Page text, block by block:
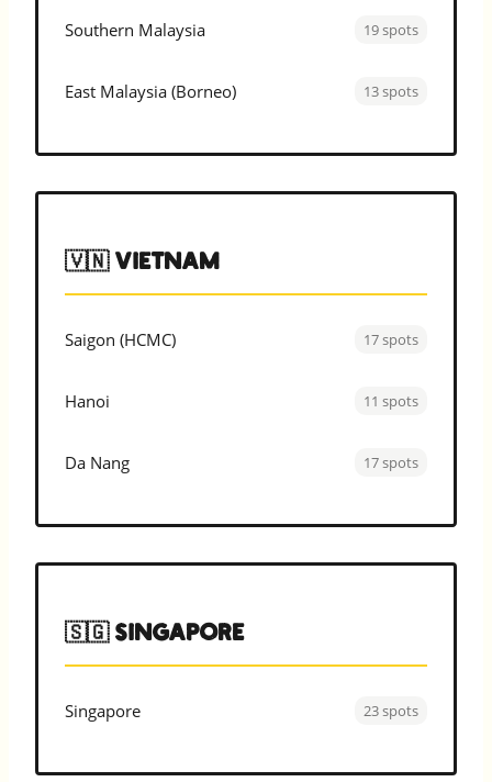
Southern Malaysia 19 spots
East Malaysia (Borneo) 13 spots
🇻🇳 Vietnam
Saigon (HCMC) 17 spots
Hanoi 11 spots
Da Nang 17 spots
🇸🇬 Singapore
Singapore 23 spots